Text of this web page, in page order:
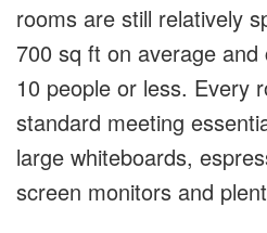
rooms are still relatively
700 sq ft on average
10 people or less. Every
standard meeting
large whiteboards,
screen monitors and